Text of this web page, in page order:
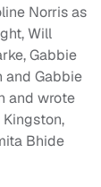
Norris as
Will
Gabbie
and Gabbie
and wrote
Bhide